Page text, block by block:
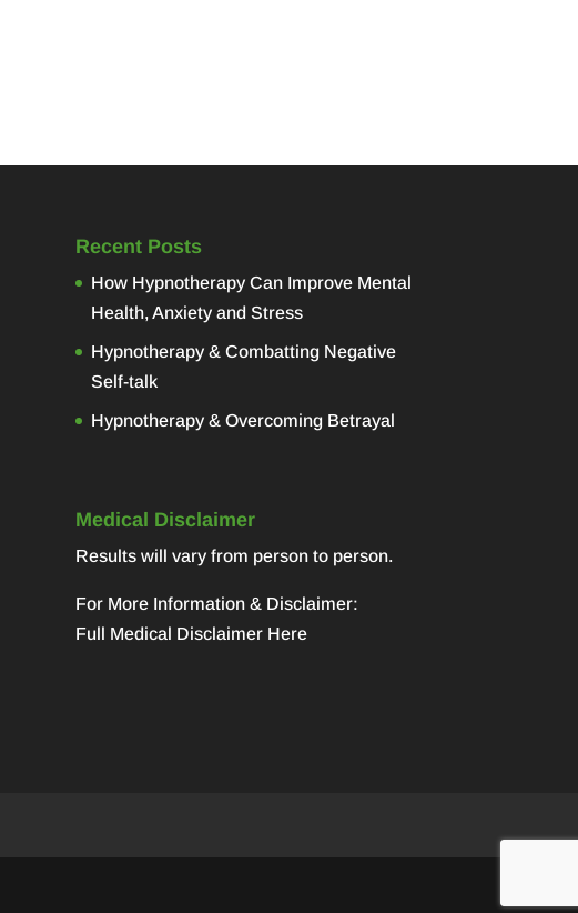
Recent Posts
How Hypnotherapy Can Improve Mental
Health, Anxiety and Stress
Hypnotherapy & Combatting Negative
Self-talk
Hypnotherapy & Overcoming Betrayal
Medical Disclaimer
Results will vary from person to person.
For More Information & Disclaimer:
Full Medical Disclaimer Here